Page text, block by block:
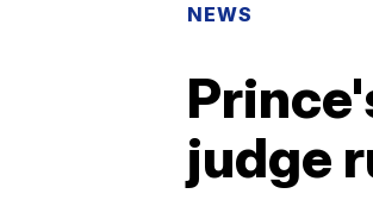
NEWS
judge